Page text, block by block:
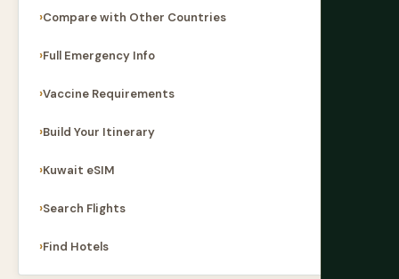
Compare with Other Countries
Full Emergency Info
Vaccine Requirements
Build Your Itinerary
Kuwait eSIM
Search Flights
Find Hotels